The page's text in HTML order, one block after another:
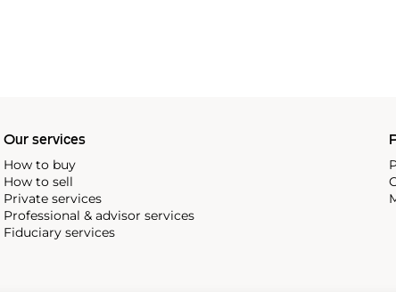
the Jaeger-LeCoultre
the firm's most significant
the Atmos clock and,
Our services
How to buy
How to sell
Private services
Professional & advisor services
Fiduciary services